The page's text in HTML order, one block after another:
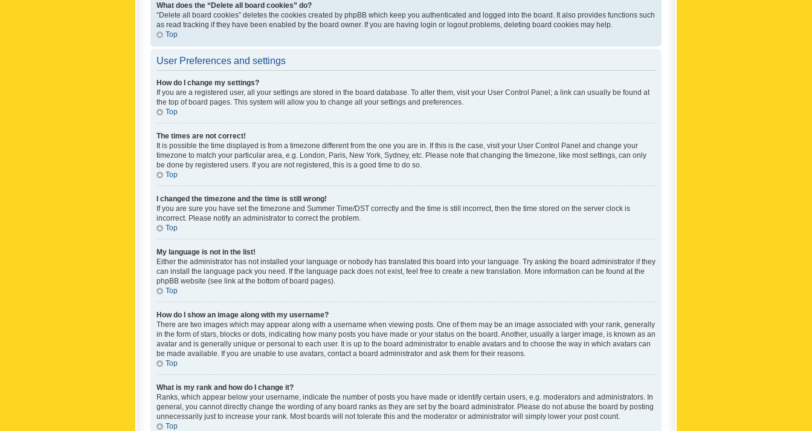
What does the “Delete all board cookies” do?
“Delete all board cookies” deletes the cookies created by phpBB which keep you authenticated and logged into the board. It also provides functions such
as read tracking if they have been enabled by the board owner. If you are having login or logout problems, deleting board cookies may help.
Top
User Preferences and settings
How do I change my settings?
If you are a registered user, all your settings are stored in the board database. To alter them, visit your User Control Panel; a link can usually be found at
the top of board pages. This system will allow you to change all your settings and preferences.
Top
The times are not correct!
It is possible the time displayed is from a timezone different from the one you are in. If this is the case, visit your User Control Panel and change your
timezone to match your particular area, e.g. London, Paris, New York, Sydney, etc. Please note that changing the timezone, like most settings, can only
be done by registered users. If you are not registered, this is a good time to do so.
Top
I changed the timezone and the time is still wrong!
If you are sure you have set the timezone and Summer Time/DST correctly and the time is still incorrect, then the time stored on the server clock is
incorrect. Please notify an administrator to correct the problem.
Top
My language is not in the list!
Either the administrator has not installed your language or nobody has translated this board into your language. Try asking the board administrator if they
can install the language pack you need. If the language pack does not exist, feel free to create a new translation. More information can be found at the
phpBB website (see link at the bottom of board pages).
Top
How do I show an image along with my username?
There are two images which may appear along with a username when viewing posts. One of them may be an image associated with your rank, generally
in the form of stars, blocks or dots, indicating how many posts you have made or your status on the board. Another, usually a larger image, is known as an
avatar and is generally unique or personal to each user. It is up to the board administrator to enable avatars and to choose the way in which avatars can
be made available. If you are unable to use avatars, contact a board administrator and ask them for their reasons.
Top
What is my rank and how do I change it?
Ranks, which appear below your username, indicate the number of posts you have made or identify certain users, e.g. moderators and administrators. In
general, you cannot directly change the wording of any board ranks as they are set by the board administrator. Please do not abuse the board by posting
unnecessarily just to increase your rank. Most boards will not tolerate this and the moderator or administrator will simply lower your post count.
Top